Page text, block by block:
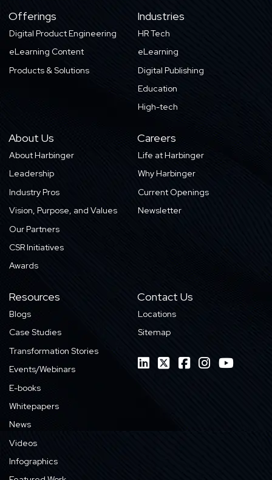
Offerings
Digital Product Engineering
eLearning Content
Products & Solutions
Industries
HR Tech
eLearning
Digital Publishing
Education
High-tech
About Us
About Harbinger
Leadership
Industry Pros
Vision, Purpose, and Values
Our Partners
CSR Initiatives
Awards
Careers
Life at Harbinger
Why Harbinger
Current Openings
Newsletter
Resources
Blogs
Case Studies
Transformation Stories
Events/Webinars
E-books
Whitepapers
News
Videos
Infographics
Contact Us
Locations
Sitemap